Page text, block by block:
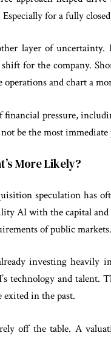
for a fully
layer of
for the company.
and chart a
financial pressure,
be the most
More Likely?
speculation has
AI with the capital
of public markets.
investing heavily
technology and talent.
in the past.
off the table. A